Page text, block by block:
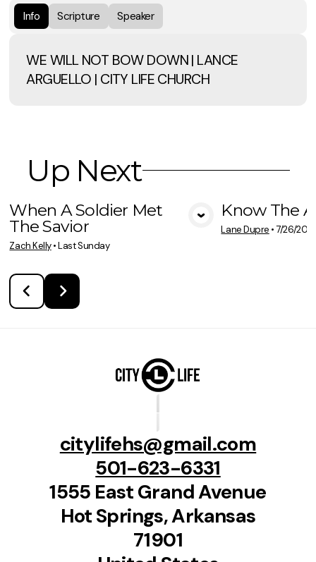
Info
Scripture Speaker
WE WILL NOT BOW DOWN | LANCE
ARGUELLO | CITY LIFE CHURCH
Up Next
View Media
When A Soldier Met
The Savior
Zach Kelly•Last Sunday
Know The
Lane Dupre •7/26/
citylifehs@gmail.com
501-623-6331
1555 East Grand Avenue
Hot Springs, Arkansas
71901